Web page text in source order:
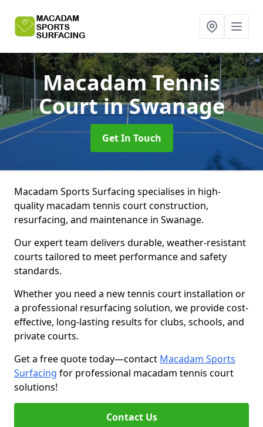
Macadam Tennis
Courtin Swanage
Get In Touch
Macadam Sports Surfacing specialises in high-
quality macadam tennis court construction,
resurfacing, and maintenance in Swanage.
Our expert team delivers durable, weather-resistant
courts tailored to meet performance and safety
standards.
Whether you need a new tennis court installation or
a professional resurfacing solution, we provide cost-
effective, long-lasting results for clubs, schools, and
private courts.
Get a free quote today—contact Macadam Sports
Surfacing for professional macadam tennis court
solutions!
Contact Us